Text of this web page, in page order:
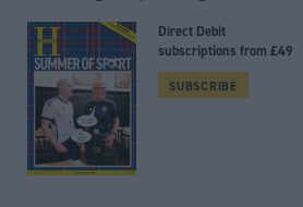
Direct Debit
subscriptions from £49
SUBSCRIBE